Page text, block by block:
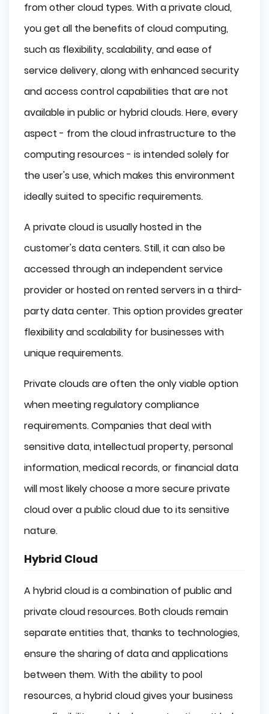
from other cloud types. With a private cloud,
you get all the benefits of cloud computing,
such as flexibility, scalability, and ease of
service delivery, along with enhanced security
and access control capabilities that are not
available in public or hybrid clouds. Here, every
aspect - from the cloud infrastructure to the
computing resources - is intended solely for
the user's use, which makes this environment
ideally suited to specific requirements.
A private cloud is usually hosted in the
customer's data centers. Still, it can also be
accessed through an independent service
provider or hosted on rented servers in a third-
party data center. This option provides greater
flexibility and scalability for businesses with
unique requirements.
Private clouds are often the only viable option
when meeting regulatory compliance
requirements. Companies that deal with
sensitive data, intellectual property, personal
information, medical records, or financial data
will most likely choose a more secure private
cloud over a public cloud due to its sensitive
nature.
Hybrid Cloud
A hybrid cloud is a combination of public and
private cloud resources. Both clouds remain
separate entities that, thanks to technologies,
ensure the sharing of data and applications
between them. With the ability to pool
resources, a hybrid cloud gives your business